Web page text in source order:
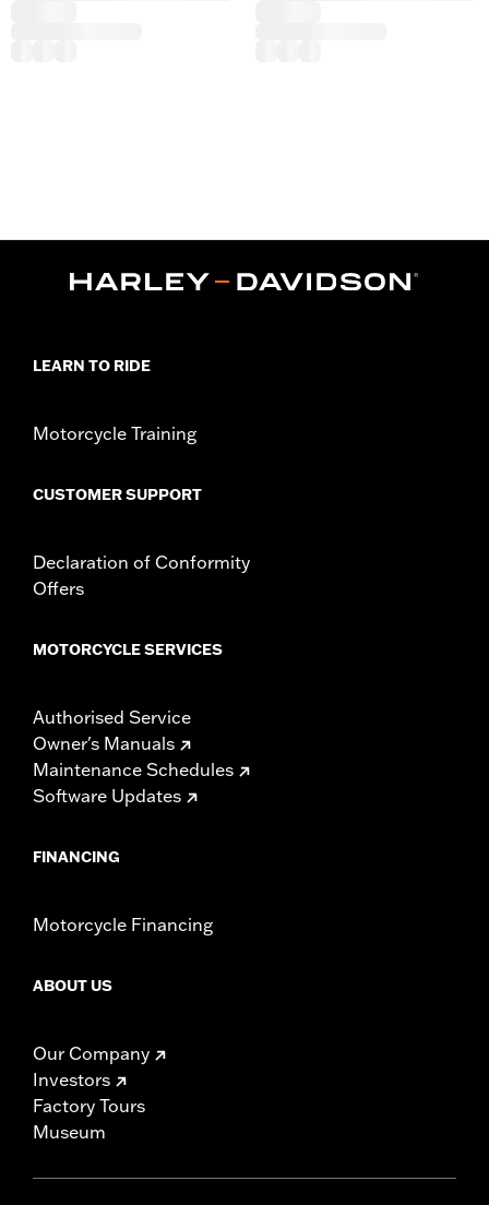
LEARN TO RIDE
Motorcycle Training
CUSTOMER SUPPORT
Declaration of Conformity
Offers
MOTORCYCLE SERVICES
Authorised Service
Owner's Manuals
Maintenance Schedules
Software Updates
FINANCING
Motorcycle Financing
ABOUT US
Our Company
Investors
Factory Tours
Museum